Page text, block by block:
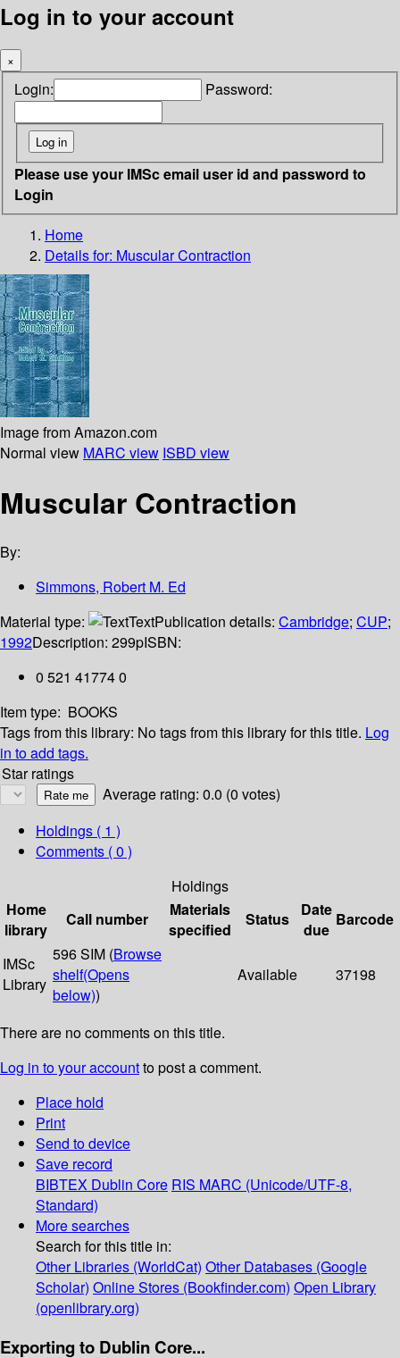
Log in to your account
×
Login: Password:
Please use your IMSc email user id and password to
Login
Home
Details for: Muscular Contraction
Image from Amazon.com
Normal view MARC view ISBD view
Muscular Contraction
By:
Simmons, Robert M. Ed
Material type:
TextPublication details: Cambridge; CUP;
1992Description: 299pISBN:
0 521 41774 0
Item type: BOOKS
Tags from this library: No tags from this library for this title. Log
in to add tags.
Star ratings
Average rating: 0.0 (0 votes)
Holdings ( 1 )
Comments ( 0 )
Holdings
Home
library
Call number
Materials
specified
Status
Date
due
Barcode
IMSc
Library
596 SIM (Browse
shelf(Opens
below))
Available 37198
There are no comments on this title.
Log in to your accountto post a comment.
Place hold
Print
Send to device
Save record
BIBTEX Dublin Core RIS MARC (Unicode/UTF-8,
Standard)
More searches
Search for this title in:
Other Libraries (WorldCat) Other Databases (Google
Scholar) Online Stores (Bookfinder.com) Open Library
(openlibrary.org)
Exporting to Dublin Core...